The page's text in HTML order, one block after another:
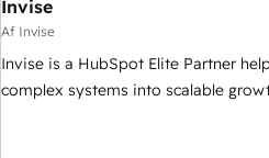
Invise
Af Invise
Invise is a HubSpot Elite Partner
complex systems into scalable